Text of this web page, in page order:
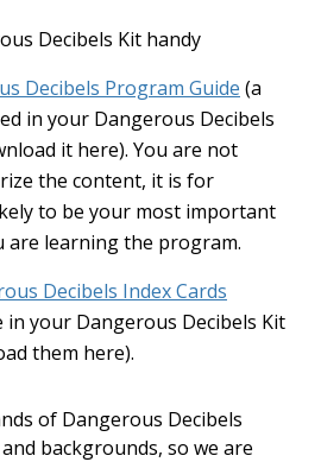
Decibels Kit handy
Decibels Program Guide (a
in your Dangerous Decibels
it here). You are not
the content, it is for
to be your most important
are learning the program.
Decibels Index Cards
in your Dangerous Decibels Kit
them here).
of Dangerous Decibels
backgrounds, so we are